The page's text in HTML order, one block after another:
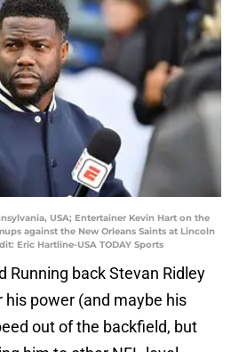
USA; Entertainer Kevin Hart on the
against the New Orleans Saints at Lincoln
Eric Hartline-USA TODAY Sports
Running back Stevan Ridley
power (and maybe his
out of the backfield, but